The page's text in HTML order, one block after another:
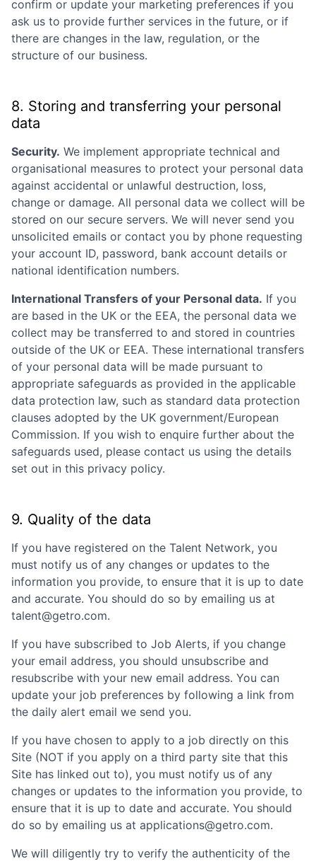
confirm or update your marketing preferences if you
ask us to provide further services in the future, or if
there are changes in the law, regulation, or the
structure of our business.
8. Storing and transferring your personal
data
Security. We implement appropriate technical and
organisational measures to protect your personal data
against accidental or unlawful destruction, loss,
change or damage. All personal data we collect will be
stored on our secure servers. We will never send you
unsolicited emails or contact you by phone requesting
your account ID, password, bank account details or
national identification numbers.
International Transfers of your Personal data. If you
are based in the UK or the EEA, the personal data we
collect may be transferred to and stored in countries
outside of the UK or EEA. These international transfers
of your personal data will be made pursuant to
appropriate safeguards as provided in the applicable
data protection law, such as standard data protection
clauses adopted by the UK government/European
Commission. If you wish to enquire further about the
safeguards used, please contact us using the details
set out in this privacy policy.
9. Quality of the data
If you have registered on the Talent Network, you
must notify us of any changes or updates to the
information you provide, to ensure that it is up to date
and accurate. You should do so by emailing us at
talent@getro.com.
If you have subscribed to Job Alerts, if you change
your email address, you should unsubscribe and
resubscribe with your new email address. You can
update your job preferences by following a link from
the daily alert email we send you.
If you have chosen to apply to a job directly on this
Site (NOT if you apply on a third party site that this
Site has linked out to), you must notify us of any
changes or updates to the information you provide, to
ensure that it is up to date and accurate. You should
do so by emailing us at applications@getro.com.
We will diligently try to verify the authenticity of the